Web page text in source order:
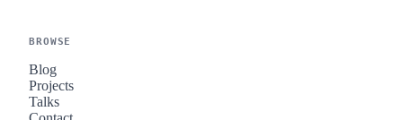
BROWSE
Blog
Projects
Talks